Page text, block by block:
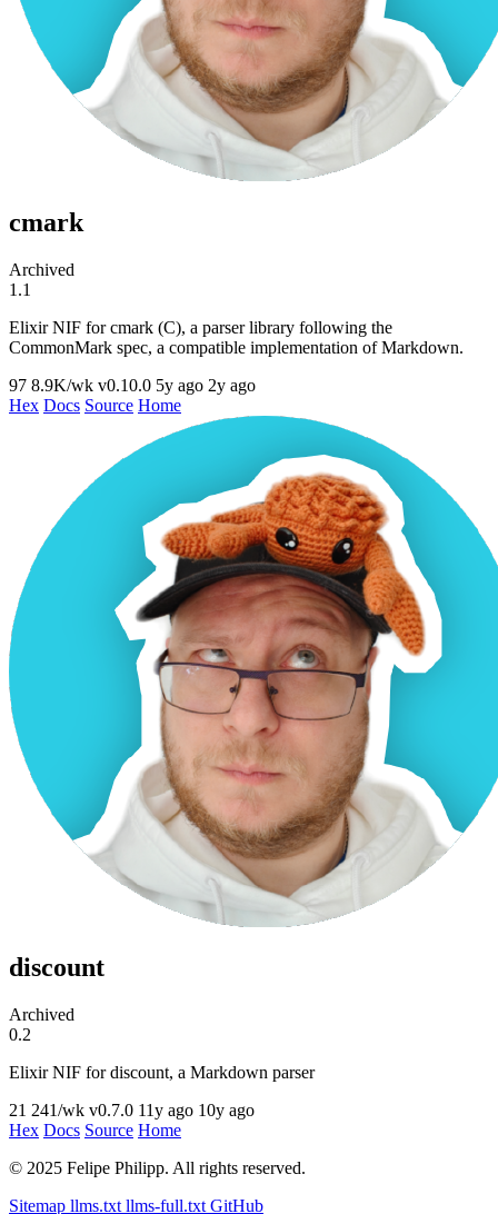
cmark
Archived
1.1
Elixir NIF for cmark (C), a parser library following the
CommonMark spec, a compatible implementation of Markdown.
97 8.9K/wk v0.10.0 5y ago 2y ago
Hex Docs Source Home
discount
Archived
0.2
Elixir NIF for discount, a Markdown parser
21 241/wk v0.7.0 11y ago 10y ago
Hex Docs Source Home
© 2025 Felipe Philipp. All rights reserved.
Sitemap llms.txt llms-full.txt GitHub